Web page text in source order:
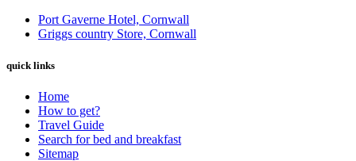
Port Gaverne Hotel, Cornwall
Griggs country Store, Cornwall
quick links
Home
How to get?
Travel Guide
Search for bed and breakfast
Sitemap